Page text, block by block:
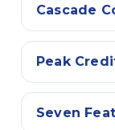
Cascade
Peak
Seven